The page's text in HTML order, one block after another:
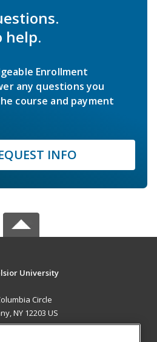
help.
Enrollment
any questions you
course and payment
INFO
University
Circle
NY 12203 US